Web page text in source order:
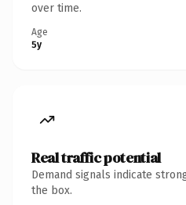
over time.
Age
5y
Real traffic potential
Demand signals indicate
the box.